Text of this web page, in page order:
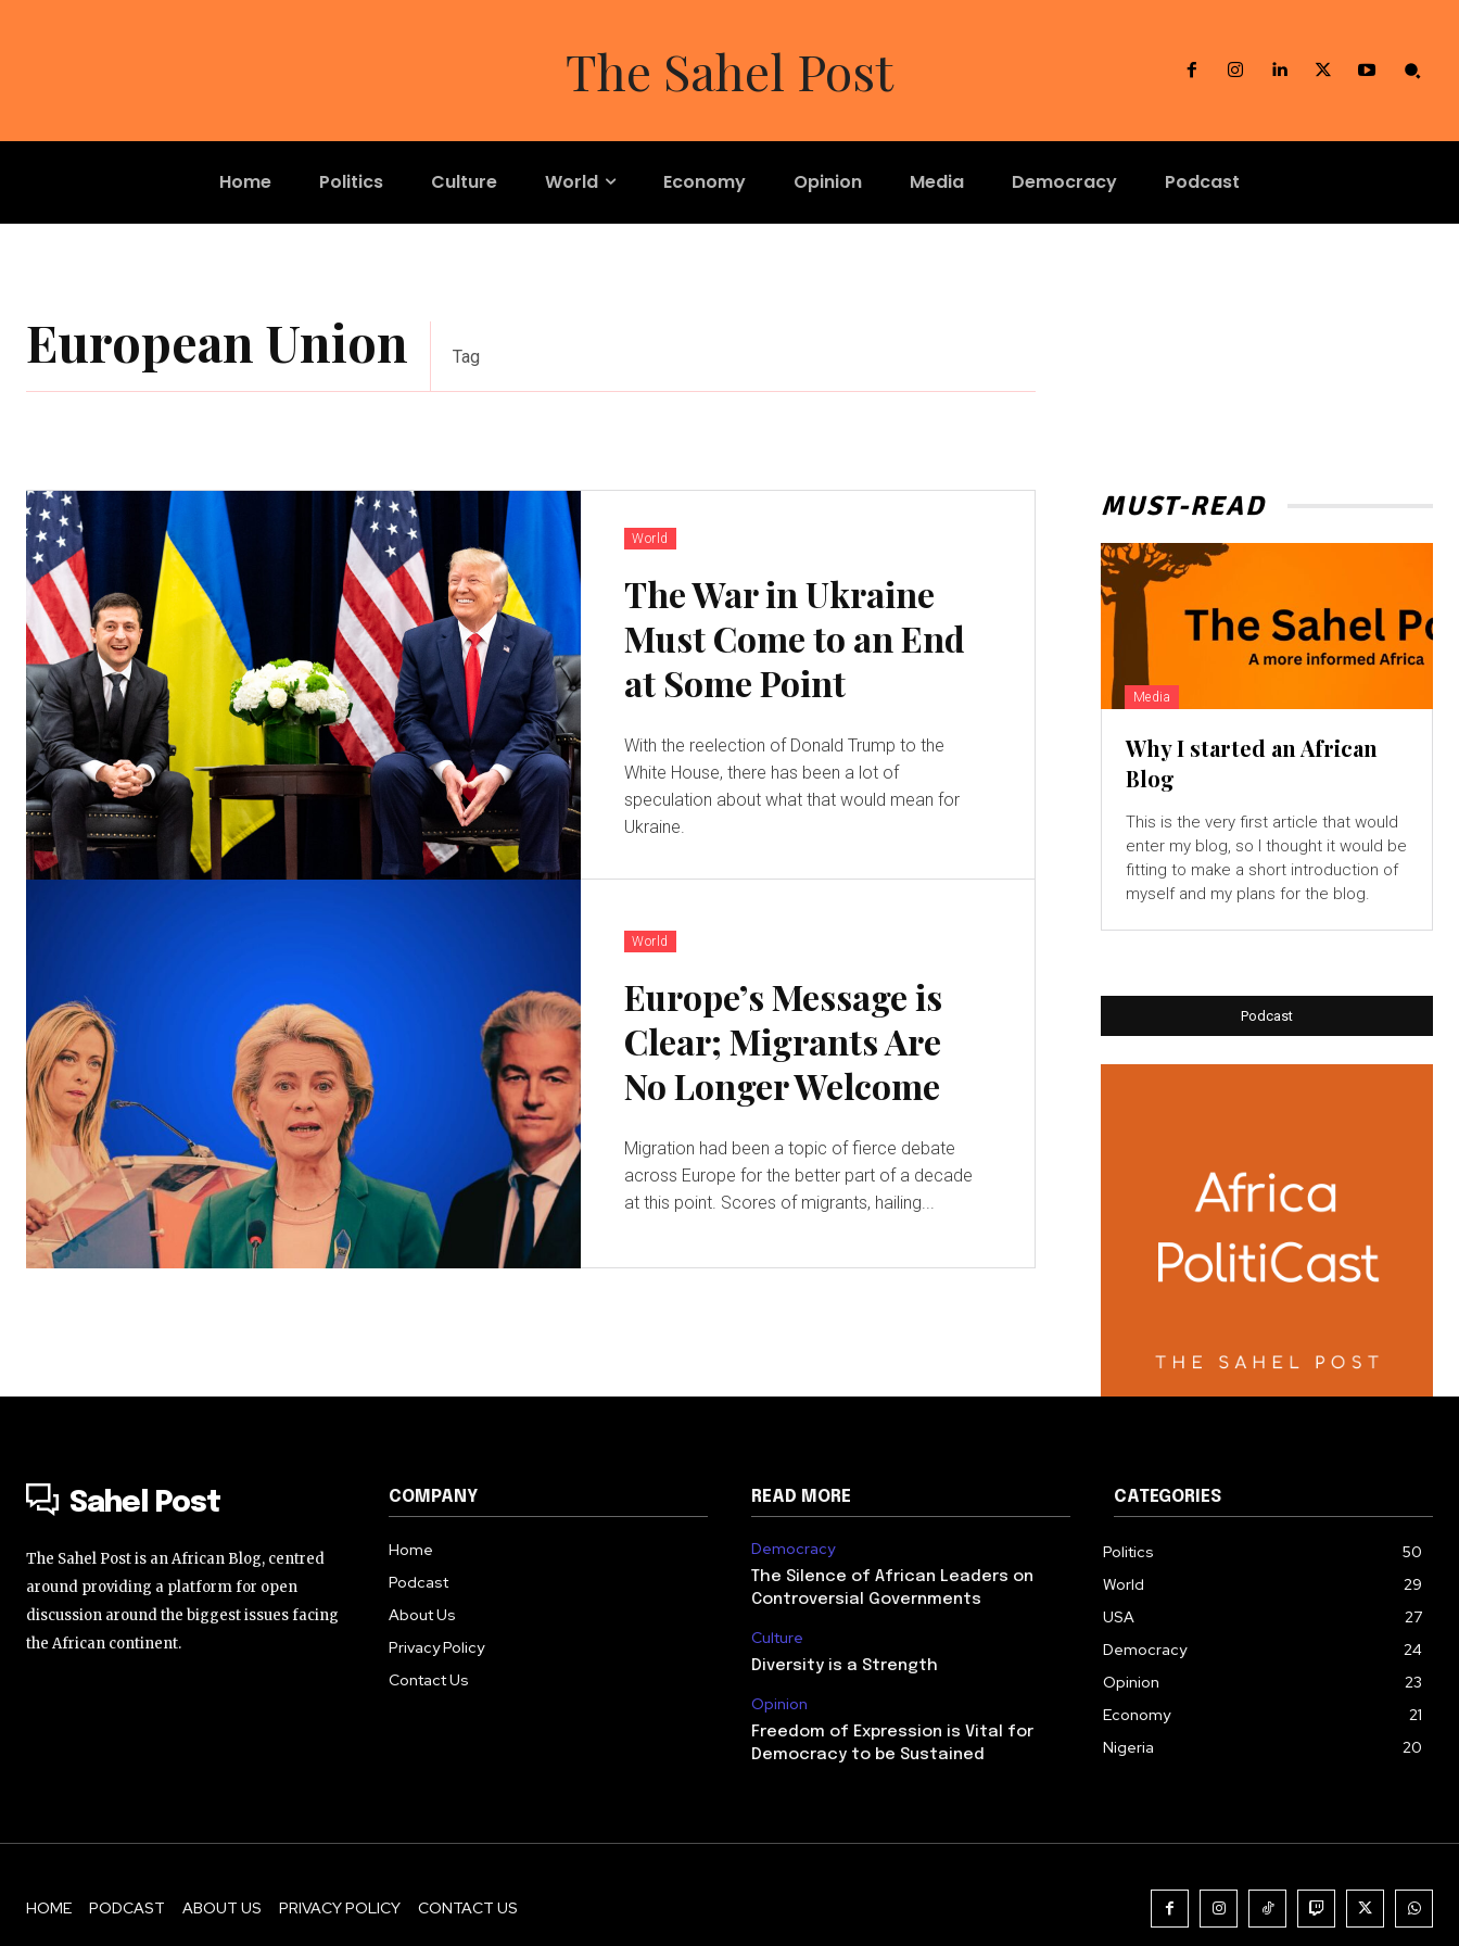
The Sahel Post
Home Politics Culture World Economy Opinion Media Democracy Podcast
European Union Tag
World
The War in Ukraine
Must Come to an End
at Some Point
With the reelection of Donald Trump to the
White House, there has been a lot of
speculation about what that would mean for
Ukraine.
World
Europe’s Message is
Clear; Migrants Are
No Longer Welcome
Migration had been a topic of fierce debate
across Europe for the better part of a decade
at this point. Scores of migrants, hailing...
MUST-READ
Media
Why I started an African
Blog
This is the very first article that would
enter my blog, so I thought it would be
fitting to make a short introduction of
myself and my plans for the blog.
Podcast
Sahel Post
The Sahel Post is an African Blog, centred
around providing a platform for open
discussion around the biggest issues facing
the African continent.
COMPANY
Home
Podcast
About Us
Privacy Policy
Contact Us
READ MORE
Democracy
The Silence of African Leaders on
Controversial Governments
Culture
Diversity is a Strength
Opinion
Freedom of Expression is Vital for
Democracy to be Sustained
CATEGORIES
Politics
50
World
29
USA
27
Democracy
24
Opinion
23
Economy
21
Nigeria
20
HOME PODCAST ABOUT US PRIVACY POLICY CONTACT US